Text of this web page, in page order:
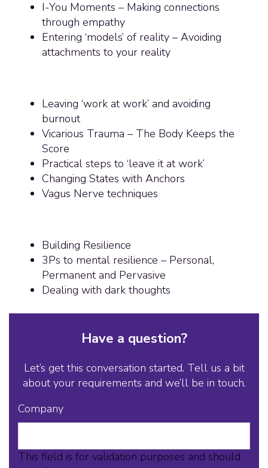
I-You Moments – Making connections
through empathy
Entering ‘models’ of reality – Avoiding
attachments to your reality
Leaving ‘work at work’ and avoiding
burnout
Vicarious Trauma – The Body Keeps the
Score
Practical steps to ‘leave it at work’
Changing States with Anchors
Vagus Nerve techniques
Building Resilience
3Ps to mental resilience – Personal,
Permanent and Pervasive
Dealing with dark thoughts
Have a question?
Let’s get this conversation started. Tell us a bit
about your requirements and we’ll be in touch.
Company
This field is for validation purposes and should